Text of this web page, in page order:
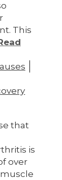
This
that
is
over